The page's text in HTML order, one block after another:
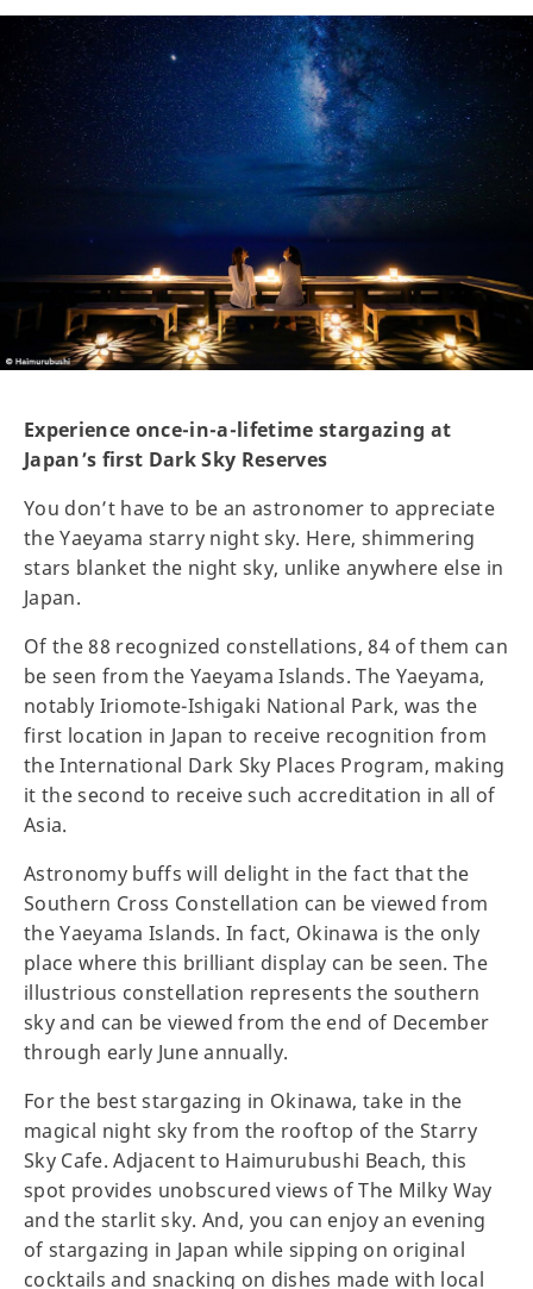
Experience once-in-a-lifetime stargazing at
Japan’s first Dark Sky Reserves
You don’t have to be an astronomer to appreciate
the Yaeyama starry night sky. Here, shimmering
stars blanket the night sky, unlike anywhere else in
Japan.
Of the 88 recognized constellations, 84 of them can
be seen from the Yaeyama Islands. The Yaeyama,
notably Iriomote-Ishigaki National Park, was the
first location in Japan to receive recognition from
the International Dark Sky Places Program, making
it the second to receive such accreditation in all of
Asia.
Astronomy buffs will delight in the fact that the
Southern Cross Constellation can be viewed from
the Yaeyama Islands. In fact, Okinawa is the only
place where this brilliant display can be seen. The
illustrious constellation represents the southern
sky and can be viewed from the end of December
through early June annually.
For the best stargazing in Okinawa, take in the
magical night sky from the rooftop of the Starry
Sky Cafe. Adjacent to Haimurubushi Beach, this
spot provides unobscured views of The Milky Way
and the starlit sky. And, you can enjoy an evening
of stargazing in Japan while sipping on original
cocktails and snacking on dishes made with local